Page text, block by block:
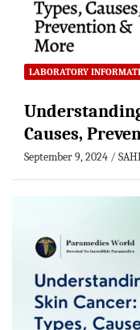
LABORATORY
Causes,
September 9, 2024